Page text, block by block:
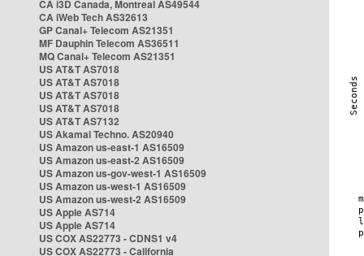
CA i3D Canada, Montreal AS49544
CA iWeb Tech AS32613
GP Canal+ Telecom AS21351
MF Dauphin Telecom AS36511
MQ Canal+ Telecom AS21351
US AT&T AS7018
US AT&T AS7018
US AT&T AS7018
US AT&T AS7018
US AT&T AS7132
US Akamai Techno. AS20940
US Amazon us-east-1 AS16509
US Amazon us-east-2 AS16509
US Amazon us-gov-west-1 AS16509
US Amazon us-west-1 AS16509
US Amazon us-west-2 AS16509
US Apple AS714
US Apple AS714
US COX AS22773 - CDNS1 v4
US COX AS22773 - California